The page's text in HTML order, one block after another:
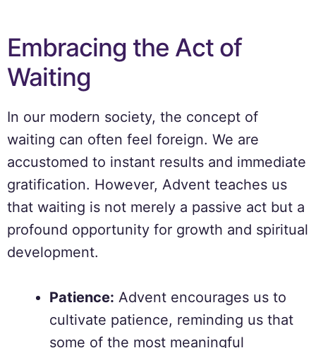
Embracing the Act of
Waiting
In our modern society, the concept of
waiting can often feel foreign. We are
accustomed to instant results and immediate
gratification. However, Advent teaches us
that waiting is not merely a passive act but a
profound opportunity for growth and spiritual
development.
Patience: Advent encourages us to
cultivate patience, reminding us that
some of the most meaningful